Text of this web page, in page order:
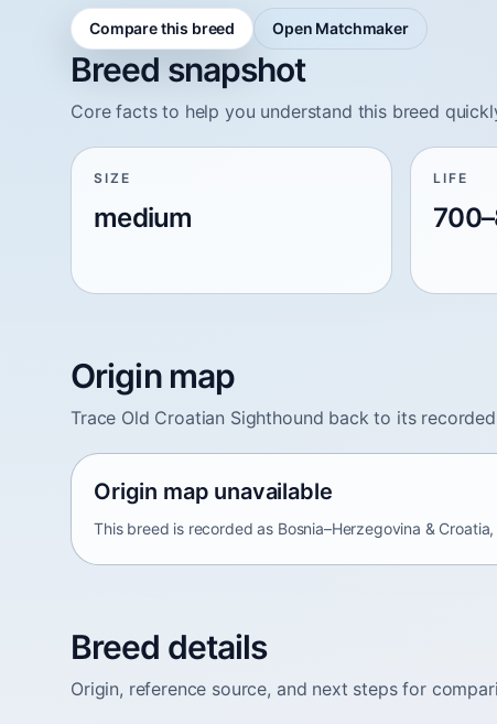
Compare this breed Open Matchmaker
Breed snapshot
Core facts to help you understand this breed
SIZE
medium
LIFE
Origin map
Trace Old Croatian Sighthound back to its
Origin map unavailable
This breed is recorded as Bosnia–Herzegovina &
Breed details
Origin, reference source, and next steps for